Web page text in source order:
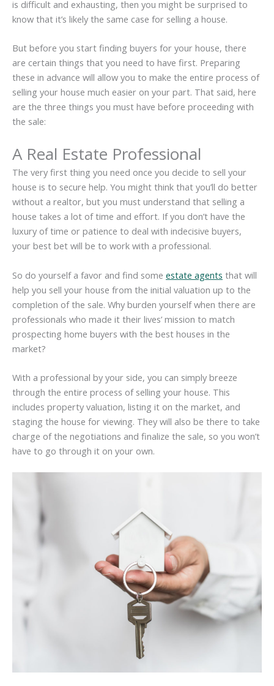
is difficult and exhausting, then you might be surprised to
know that it’s likely the same case for selling a house.
But before you start finding buyers for your house, there
are certain things that you need to have first. Preparing
these in advance will allow you to make the entire process of
selling your house much easier on your part. That said, here
are the three things you must have before proceeding with
the sale:
A Real Estate Professional
The very first thing you need once you decide to sell your
house is to secure help. You might think that you’ll do better
without a realtor, but you must understand that selling a
house takes a lot of time and effort. If you don’t have the
luxury of time or patience to deal with indecisive buyers,
your best bet will be to work with a professional.
So do yourself a favor and find some estate agents that will
help you sell your house from the initial valuation up to the
completion of the sale. Why burden yourself when there are
professionals who made it their lives’ mission to match
prospecting home buyers with the best houses in the
market?
With a professional by your side, you can simply breeze
through the entire process of selling your house. This
includes property valuation, listing it on the market, and
staging the house for viewing. They will also be there to take
charge of the negotiations and finalize the sale, so you won’t
have to go through it on your own.